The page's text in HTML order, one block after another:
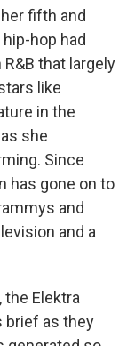
fifth and
hop had
that largely
like
in the
she
Since
has gone on to
and
and a
the Elektra
brief as they